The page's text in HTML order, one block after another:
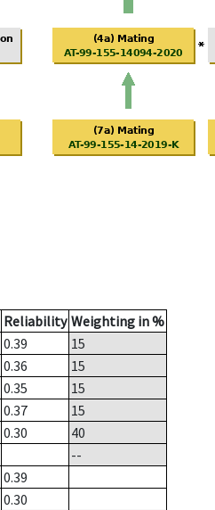
Reliability Weighting in %
0.39
15
0.36
15
0.35
15
0.37
15
0.30
40
--
0.39
0.30